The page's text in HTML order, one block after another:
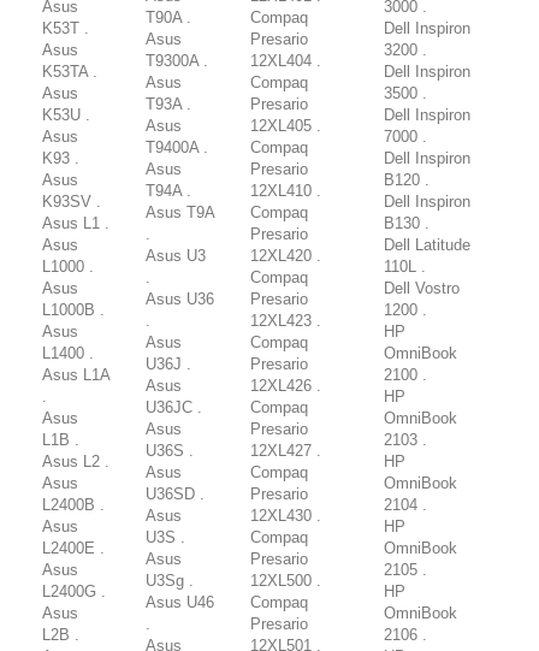
Asus
K53T .
Asus
K53TA .
Asus
K53U .
Asus
K93 .
Asus
K93SV .
Asus L1 .
Asus
L1000 .
Asus
L1000B .
Asus
L1400 .
Asus L1A
Asus
L1B .
Asus L2 .
Asus
L2400B .
Asus
L2400E .
Asus
L2400G .
Asus
L2B .
T90A .
Asus
T9300A .
Asus
T93A .
Asus
T9400A .
Asus
T94A .
Asus T9A
Asus U3
Asus U36
Asus
U36J .
Asus
U36JC .
Asus
U36S .
Asus
U36SD .
Asus
U3S .
Asus
U3Sg .
Asus U46
Asus
Compaq
Presario
12XL404 .
Compaq
Presario
12XL405 .
Compaq
Presario
12XL410 .
Compaq
Presario
12XL420 .
Compaq
Presario
12XL423 .
Compaq
Presario
12XL426 .
Compaq
Presario
12XL427 .
Compaq
Presario
12XL430 .
Compaq
Presario
12XL500 .
Compaq
Presario
12XL501 .
3000 .
Dell Inspiron
3200 .
Dell Inspiron
3500 .
Dell Inspiron
7000 .
Dell Inspiron
B120 .
Dell Inspiron
B130 .
Dell Latitude
110L .
Dell Vostro
1200 .
HP
OmniBook
2100 .
HP
OmniBook
2103 .
HP
OmniBook
2104 .
HP
OmniBook
2105 .
HP
OmniBook
2106 .